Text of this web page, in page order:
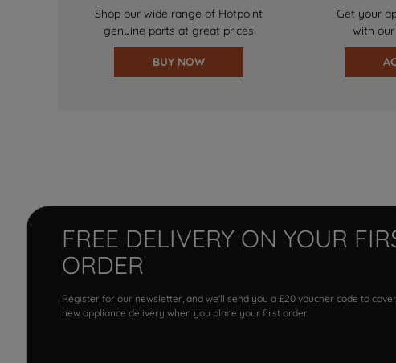
Shop our wide range of Hotpoint
genuine parts at great prices
BUY NOW
Get your
with
FREE DELIVERY ON YOUR
ORDER
Register for our newsletter, and we'll send you a £20 voucher code to
new appliance delivery when you place your first order.